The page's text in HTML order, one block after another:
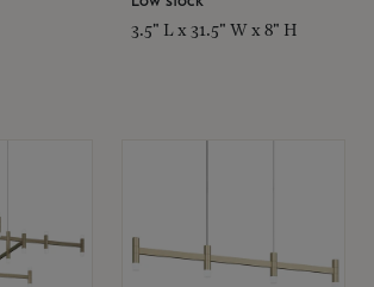
3.5" L x 31.5" W x 8" H